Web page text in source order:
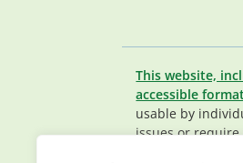
This website,
accessible
usable by
issues or